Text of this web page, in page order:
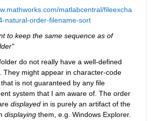
matlabcentral/fileexcha
natural-order-filename-sort
to keep the same sequence as of
do not really have a well-defined
They might appear in character-code
is not guaranteed by any file
system that I am aware of. The order
displayed in is purely an artifact of the
displaying them, e.g. Windows Explorer.